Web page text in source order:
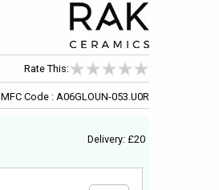
Rate This:
MFC Code : A06GLOUN-053.U0R
Delivery: £20